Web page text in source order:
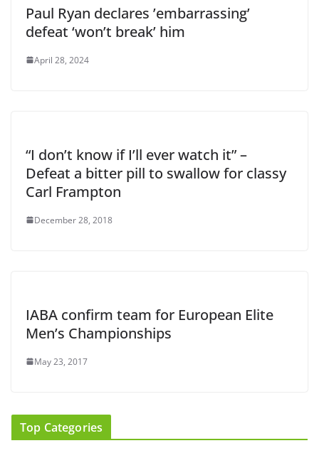
Paul Ryan declares ’embarrassing’
defeat ‘won’t break’ him
April 28, 2024
“I don’t know if I’ll ever watch it” –
Defeat a bitter pill to swallow for classy
Carl Frampton
December 28, 2018
IABA confirm team for European Elite
Men’s Championships
May 23, 2017
Top Categories